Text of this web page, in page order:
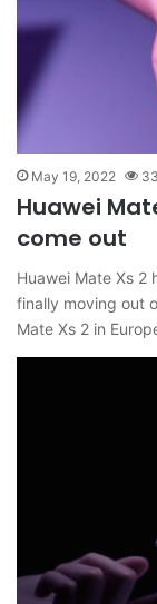
May 19, 2022
Huawei
come out
Huawei Mate Xs 2
finally moving out
Mate Xs 2 in